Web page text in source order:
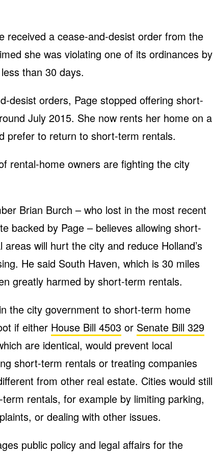
received a cease-and-desist order from the
she was violating one of its ordinances by
than 30 days.
desist orders, Page stopped offering short-
July 2015. She now rents her home on a
prefer to return to short-term rentals.
rental-home owners are fighting the city
Brian Burch – who lost in the most recent
backed by Page – believes allowing short-
will hurt the city and reduce Holland’s
He said South Haven, which is 30 miles
greatly harmed by short-term rentals.
the city government to short-term home
if either House Bill 4503 or Senate Bill 329
are identical, would prevent local
short-term rentals or treating companies
from other real estate. Cities would still
rentals, for example by limiting parking,
or dealing with other issues.
public policy and legal affairs for the